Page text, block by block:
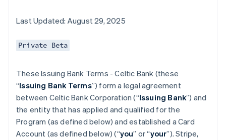
Last Updated: August 29, 2025
Private Beta
These Issuing Bank Terms - Celtic Bank (these
“Issuing Bank Terms”) form a legal agreement
between Celtic Bank Corporation (“Issuing Bank”) and
the entity that has applied and qualified for the
Program (as defined below) and established a Card
Account (as defined below) (“you” or “your”). Stripe,